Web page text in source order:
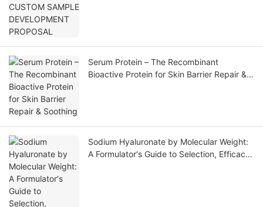
Serum Protein – The Recombinant
Bioactive Protein for Skin Barrier Repair &
Sodium Hyaluronate by Molecular Weight:
A Formulator‘s Guide to Selection, Efficacy,